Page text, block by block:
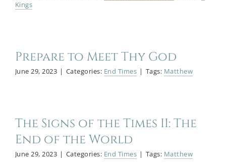
Blog
Kings
Prepare to Meet Thy God
June 29, 2023 | Categories: End Times | Tags: Matthew
The Signs of the Times II: The
End of the World
June 29, 2023 | Categories: End Times | Tags: Matthew